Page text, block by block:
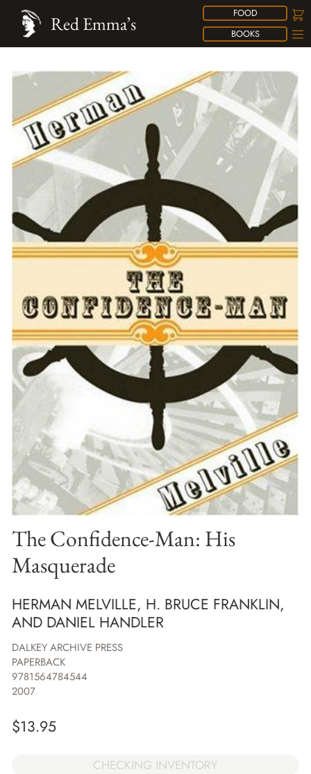
FOOD
BOOKS
Red Emma’s
The Confidence-Man: His
Masquerade
HERMAN MELVILLE, H. BRUCE FRANKLIN,
AND DANIEL HANDLER
DALKEY ARCHIVE PRESS
PAPERBACK
9781564784544
2007
$13.95
CHECKING INVENTORY